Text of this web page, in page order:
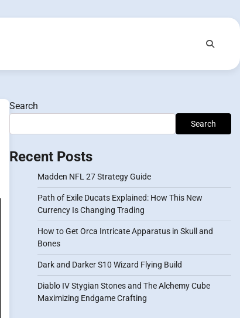
Search
Search
Recent Posts
Madden NFL 27 Strategy Guide
Path of Exile Ducats Explained: How This New
Currency Is Changing Trading
How to Get Orca Intricate Apparatus in Skull and
Bones
Dark and Darker S10 Wizard Flying Build
Diablo IV Stygian Stones and The Alchemy Cube
Maximizing Endgame Crafting